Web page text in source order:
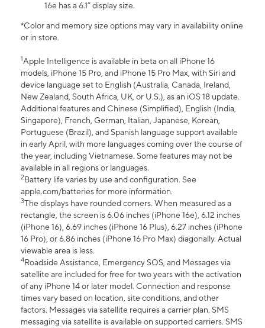
16e has a 6.1” display size.
*Color and memory size options may vary in availability online
or in store.
1Apple Intelligence is available in beta on all iPhone 16
models, iPhone 15 Pro, and iPhone 15 Pro Max, with Siri and
device language set to English (Australia, Canada, Ireland,
New Zealand, South Africa, UK, or U.S.), as an iOS 18 update.
Additional features and Chinese (Simplified), English (India,
Singapore), French, German, Italian, Japanese, Korean,
Portuguese (Brazil), and Spanish language support available
in early April, with more languages coming over the course of
the year, including Vietnamese. Some features may not be
available in all regions or languages.
2Battery life varies by use and configuration. See
apple.com/batteries for more information.
3The displays have rounded corners. When measured as a
rectangle, the screen is 6.06 inches (iPhone 16e), 6.12 inches
(iPhone 16), 6.69 inches (iPhone 16 Plus), 6.27 inches (iPhone
16 Pro), or 6.86 inches (iPhone 16 Pro Max) diagonally. Actual
viewable area is less.
4Roadside Assistance, Emergency SOS, and Messages via
satellite are included for free for two years with the activation
of any iPhone 14 or later model. Connection and response
times vary based on location, site conditions, and other
factors. Messages via satellite requires a carrier plan. SMS
messaging via satellite is available on supported carriers. SMS